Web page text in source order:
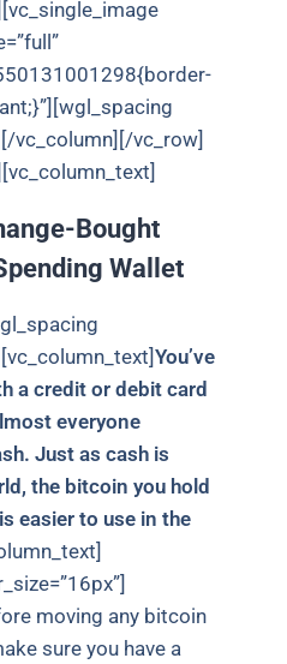
vc_column][/vc_row]
Bought
Wallet
You’ve
a credit or debit card
everyone
Just as cash is
the bitcoin you hold
easier to use in the
moving any bitcoin
sure you have a